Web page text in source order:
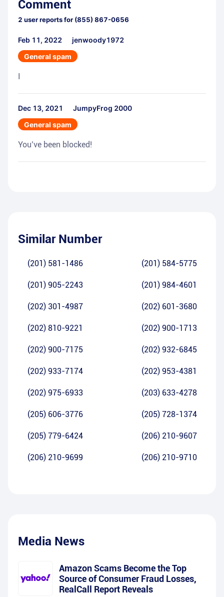
Comment
2 user reports for (855) 867-0656
Feb 11, 2022
jenwoody1972
General spam
Dec 13, 2021
JumpyFrog 2000
General spam
You’ve been blocked!
Similar Number
(201) 581-1486 (201) 584-5775
(201) 905-2243 (201) 984-4601
(202) 301-4987 (202) 601-3680
(202) 810-9221 (202) 900-1713
(202) 900-7175 (202) 932-6845
(202) 933-7174 (202) 953-4381
(202) 975-6933 (203) 633-4278
(205) 606-3776 (205) 728-1374
(205) 779-6424 (206) 210-9607
(206) 210-9699 (206) 210-9710
Media News
Amazon Scams Become the Top
Source of Consumer Fraud Losses,
RealCall Report Reveals